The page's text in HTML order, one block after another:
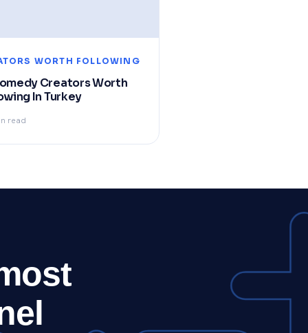
WORTH FOLLOWING
Creators Worth
In Turkey
read